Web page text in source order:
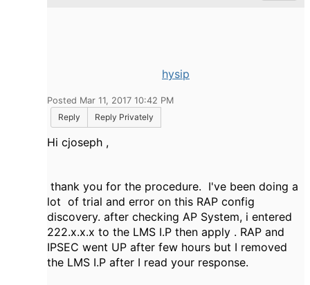
hysip
Posted Mar 11, 2017 10:42 PM
Reply
Reply Privately
Hi cjoseph ,
thank you for the procedure. I've been doing a
lot of trial and error on this RAP config
discovery. after checking AP System, i entered
222.x.x.x to the LMS I.P then apply . RAP and
IPSEC went UP after few hours but I removed
the LMS I.P after I read your response.